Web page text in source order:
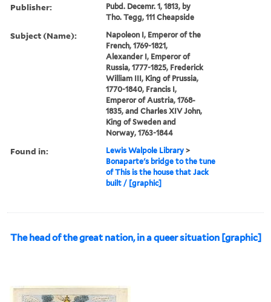
Publisher:
Pubd. Decemr. 1, 1813, by
Tho. Tegg, 111 Cheapside
Subject (Name):
Napoleon I, Emperor of the
French, 1769-1821,
Alexander I, Emperor of
Russia, 1777-1825, Frederick
William III, King of Prussia,
1770-1840, Francis I,
Emperor of Austria, 1768-
1835, and Charles XIV John,
King of Sweden and
Norway, 1763-1844
Found in: Lewis Walpole Library >
Bonaparte's bridge to the tune
of This is the house that Jack
built / [graphic]
The head of the great nation, in a queer situation [graphic]